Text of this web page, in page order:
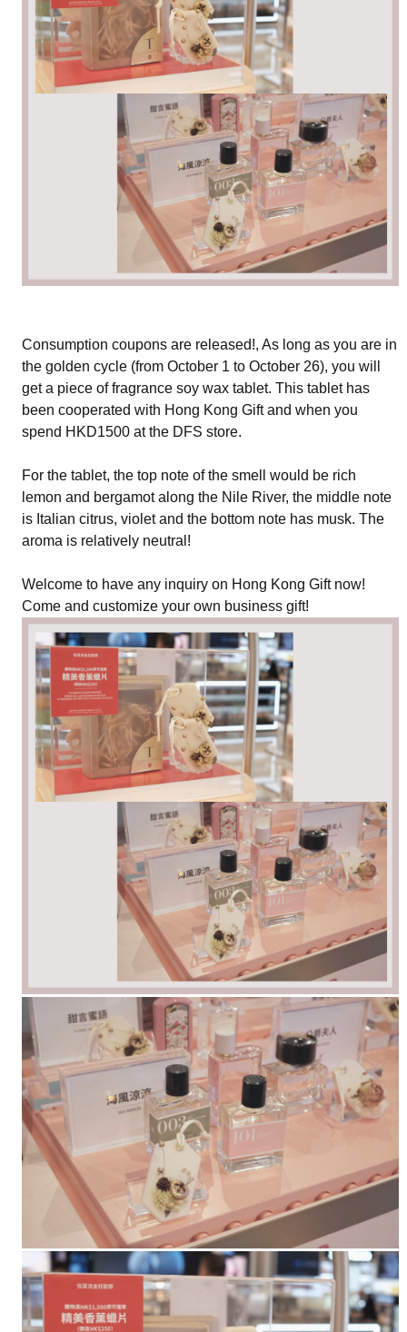
Consumption coupons are released!, As long as you are in
the golden cycle (from October 1 to October 26), you will
get a piece of fragrance soy wax tablet. This tablet has
been cooperated with Hong Kong Gift and when you
spend HKD1500 at the DFS store.
For the tablet, the top note of the smell would be rich
lemon and bergamot along the Nile River, the middle note
is Italian citrus, violet and the bottom note has musk. The
aroma is relatively neutral!
Welcome to have any inquiry on Hong Kong Gift now!
Come and customize your own business gift!